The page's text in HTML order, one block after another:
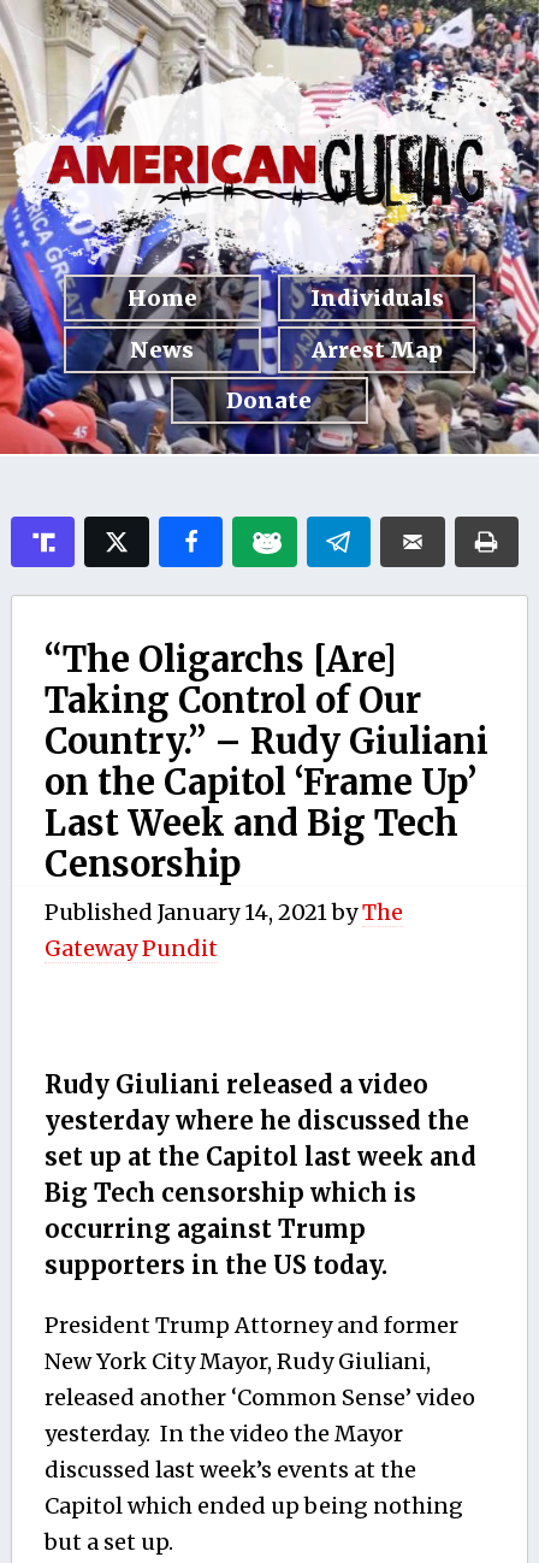
Home
Individuals
News
Arrest Map
Donate
“The Oligarchs [Are]
Taking Control of Our
Country.” – Rudy Giuliani
on the Capitol ‘Frame Up’
Last Week and Big Tech
Censorship
Published January 14, 2021byThe
Gateway Pundit
Rudy Giuliani released a video
yesterday where he discussed the
set up at the Capitol last week and
Big Tech censorship which is
occurring against Trump
supporters in the US today.
President Trump Attorney and former
New York City Mayor, Rudy Giuliani,
released another ‘Common Sense’ video
yesterday. In the video the Mayor
discussed last week’s events at the
Capitol which ended up being nothing
but a set up.